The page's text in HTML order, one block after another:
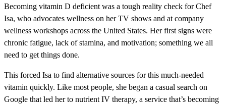
Becoming vitamin D deficient was a tough reality check for Chef
Isa, who advocates wellness on her TV shows and at company
wellness workshops across the United States. Her first signs were
chronic fatigue, lack of stamina, and motivation; something we all
need to get things done.
This forced Isa to find alternative sources for this much-needed
vitamin quickly. Like most people, she began a casual search on
Google that led her to nutrient IV therapy, a service that’s becoming